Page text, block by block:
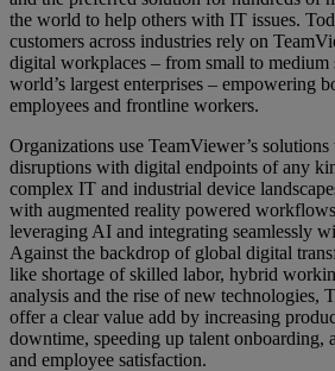
the world to help others with IT issues.
customers across industries rely on
digital workplaces – from small to medium
world’s largest enterprises – empowering
employees and frontline workers.
Organizations use TeamViewer’s
disruptions with digital endpoints of any
complex IT and industrial device
with augmented reality powered workflows
leveraging AI and integrating seamlessly
Against the backdrop of global digital
like shortage of skilled labor, hybrid
analysis and the rise of new technologies,
offer a clear value add by increasing
downtime, speeding up talent onboarding,
and employee satisfaction.